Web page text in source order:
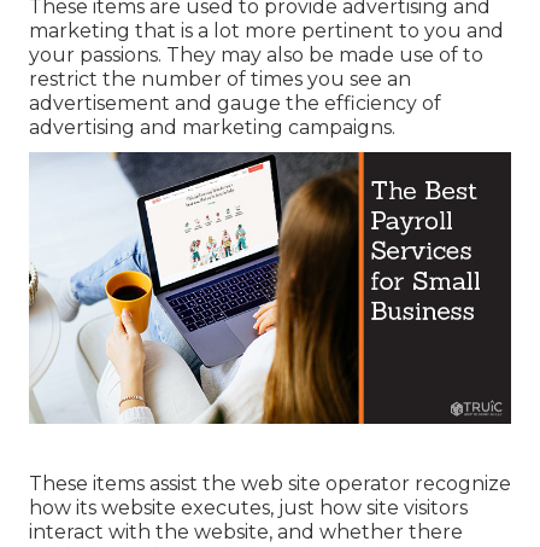
These items are used to provide advertising and
marketing that is a lot more pertinent to you and
your passions. They may also be made use of to
restrict the number of times you see an
advertisement and gauge the efficiency of
advertising and marketing campaigns.
These items assist the web site operator recognize
how its website executes, just how site visitors
interact with the website, and whether there